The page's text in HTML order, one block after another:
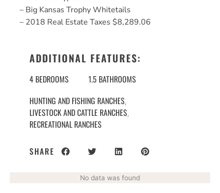
– Big Kansas Trophy Whitetails
– 2018 Real Estate Taxes $8,289.06
ADDITIONAL FEATURES:
4 BEDROOMS
1.5 BATHROOMS
HUNTING AND FISHING RANCHES,
LIVESTOCK AND CATTLE RANCHES,
RECREATIONAL RANCHES
SHARE
No data was found